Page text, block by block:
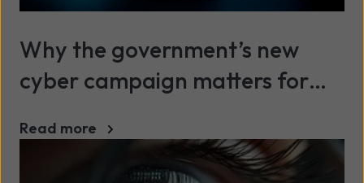
Why the government’s new
cyber campaign matters for
Read more